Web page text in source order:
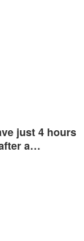
just 4 hours
a…